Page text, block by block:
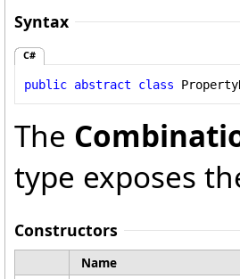
Syntax
C#
public abstract class
The
type exposes
Constructors
Name